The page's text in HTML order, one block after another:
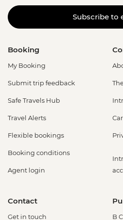
Subscribe to
Booking
My Booking
Submit trip feedback
Safe Travels Hub
Travel Alerts
Flexible bookings
Booking conditions
Agent login
Contact
Get in touch B